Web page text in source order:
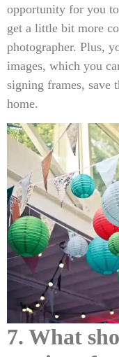
opportunity for you
get a little bit more
photographer. Plus,
images, which you
signing frames, save
home.
7. What